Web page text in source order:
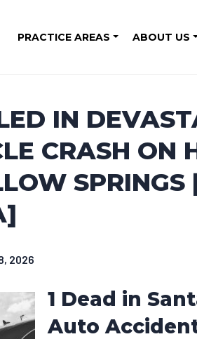
PRACTICE AREAS ABOUT US
IN
CRASH ON
SPRINGS
2026
1 Dead in
Auto